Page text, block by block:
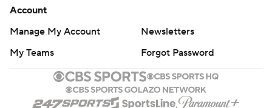
Account
Manage My Account
Newsletters
My Teams
Forgot Password